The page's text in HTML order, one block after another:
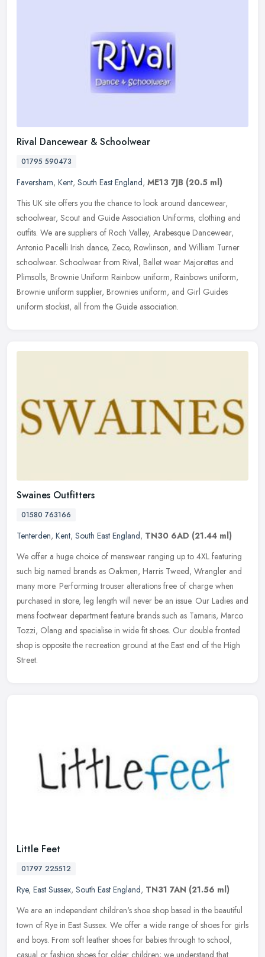
Rival Dancewear & Schoolwear
01795 590473
Faversham, Kent, South East England, ME13 7JB (20.5 ml)
This UK site offers you the chance to look around dancewear,
schoolwear, Scout and Guide Association Uniforms, clothing and
outfits. We are suppliers of Roch Valley, Arabesque Dancewear,
Antonio Pacelli Irish dance, Zeco, Rowlinson, and William Turner
schoolwear. Schoolwear from Rival, Ballet wear Majorettes and
Plimsolls, Brownie Uniform Rainbow uniform, Rainbows uniform,
Brownie uniform supplier, Brownies uniform, and Girl Guides
uniform stockist, all from the Guide association.
Swaines Outfitters
01580 763166
Tenterden, Kent, South East England, TN30 6AD (21.44 ml)
We offer a huge choice of menswear ranging up to 4XL featuring
such big named brands as Oakmen, Harris Tweed, Wrangler and
many more. Performing trouser alterations free of charge when
purchased in store, leg length will never be an issue. Our Ladies and
mens footwear department feature brands such as Tamaris, Marco
Tozzi, Olang and specialise in wide fit shoes. Our double fronted
shop is opposite the recreation ground at the East end of the High
Street.
Little Feet
01797 225512
Rye, East Sussex, South East England, TN31 7AN (21.56 ml)
We are an independent children's shoe shop based in the beautiful
town of Rye in East Sussex. We offer a wide range of shoes for girls
and boys. From soft leather shoes for babies through to school,